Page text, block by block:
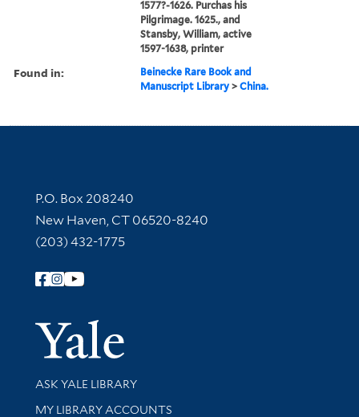
1577?-1626. Purchas his
Pilgrimage. 1625., and
Stansby, William, active
1597-1638, printer
Found in:
Beinecke Rare Book and
Manuscript Library >China.
Contact Information
P.O. Box 208240
New Haven, CT 06520-8240
(203) 432-1775
Follow Yale Library
Yale
Library Services
ASK YALE LIBRARY
Get research help and support
MY LIBRARY ACCOUNTS